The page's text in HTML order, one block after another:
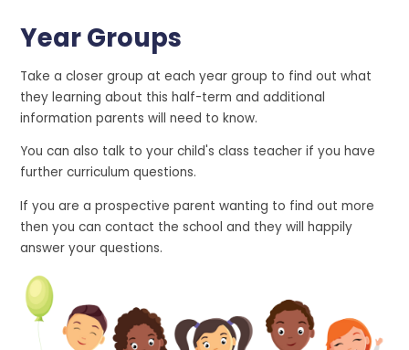
Year Groups
Take a closer group at each year group to find out what
they learning about this half-term and additional
information parents will need to know.
You can also talk to your child's class teacher if you have
further curriculum questions.
If you are a prospective parent wanting to find out more
then you can contact the school and they will happily
answer your questions.